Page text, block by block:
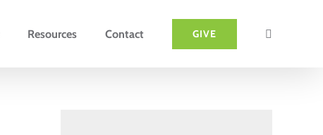
Resources Contact GIVE